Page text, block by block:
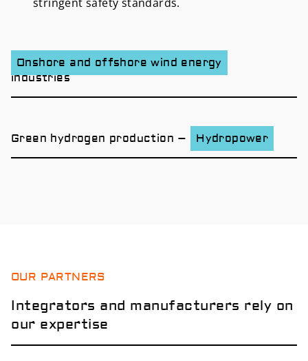
Onshore and offshore wind energy
industries
Green hydrogen production – Hydropower
OUR PARTNERS
Integrators and manufacturers rely on
our expertise